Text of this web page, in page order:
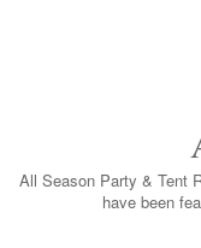
All Season Party & Tent
have been